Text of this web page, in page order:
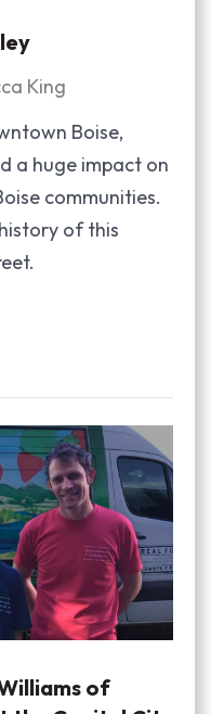
King
Boise,
a huge impact on
communities.
of this
of